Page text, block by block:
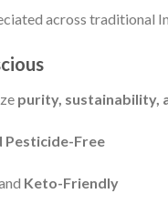
across traditional
purity, sustainability,
Pesticide-Free
and Keto-Friendly